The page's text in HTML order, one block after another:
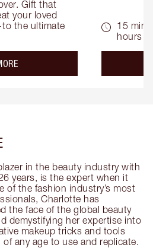
Gift that
your loved
the ultimate
about the
15
hours
in the beauty industry with
years, is the expert when it
of the fashion industry’s most
Charlotte has
the face of the global beauty
demystifying her expertise into
makeup tricks and tools
any age to use and replicate.